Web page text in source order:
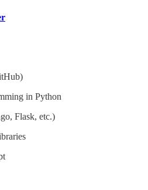
in Python
Flask, etc.)